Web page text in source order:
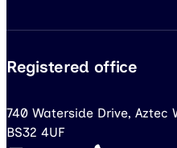
Registered office
740 Waterside Drive, Aztec
BS32 4UF